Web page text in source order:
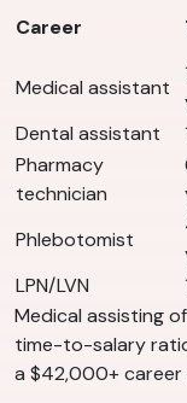
Career
Medical assistant
Dental assistant
Pharmacy
technician
Phlebotomist
LPN/LVN
Medical assisting
time-to-salary
a $42,000+